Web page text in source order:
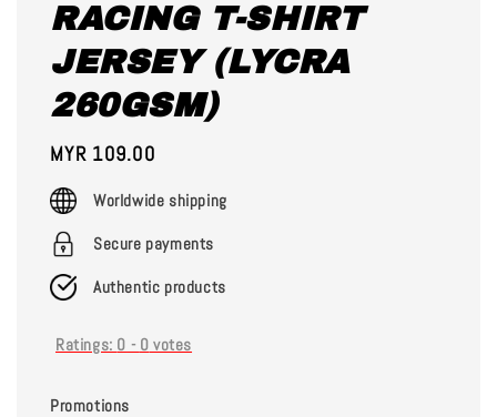
RACING T-SHIRT
JERSEY (LYCRA
260GSM)
Regular
price
MYR 109.00
Worldwide shipping
Secure payments
Authentic products
Ratings: 0 - 0 votes
Promotions